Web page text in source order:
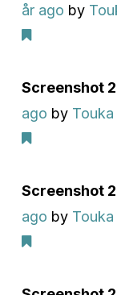
år ago by
Screenshot
ago by
Screenshot
ago by